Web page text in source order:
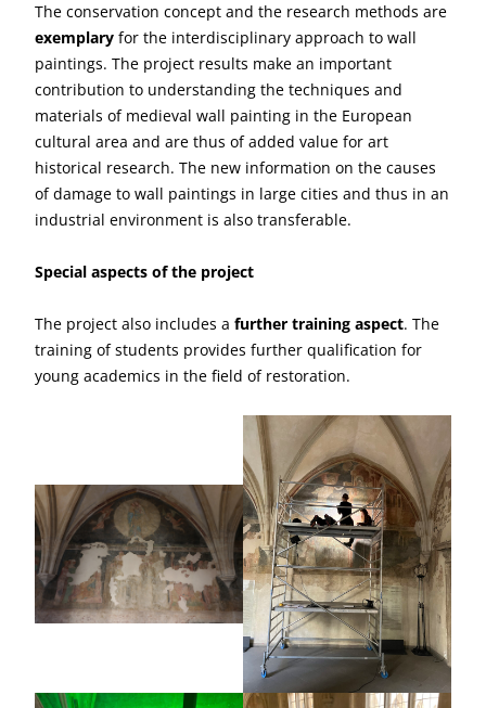
The conservation concept and the research methods are
exemplary for the interdisciplinary approach to wall
paintings. The project results make an important
contribution to understanding the techniques and
materials of medieval wall painting in the European
cultural area and are thus of added value for art
historical research. The new information on the causes
of damage to wall paintings in large cities and thus in an
industrial environment is also transferable.
Special aspects of the project
The project also includes a further training aspect. The
training of students provides further qualification for
young academics in the field of restoration.